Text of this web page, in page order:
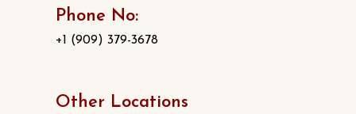
Phone No:
+1 (909) 379-3678
Other Locations